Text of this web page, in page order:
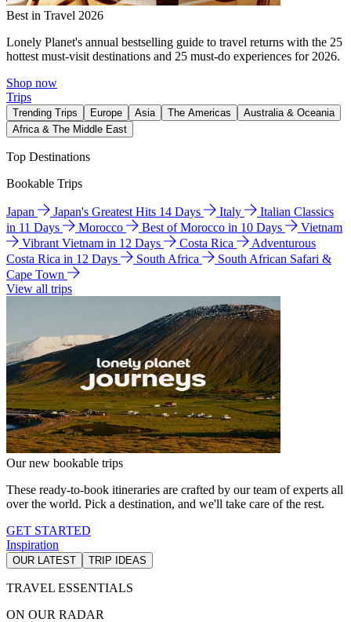
Best in Travel 2026
Lonely Planet's annual bestselling guide to travel returns with the 25
hottest must-visit destinations and 25 must-do experiences for 2026.
Shop now
Trips
Trending Trips Europe Asia The Americas
Australia & Oceania
Africa & The Middle East
Top Destinations
Bookable Trips
Japan Japan's Greatest Hits 14 Days Italy
Italian Classics
in 11 Days
Morocco Best of Morocco in 10 Days
Vietnam
Vibrant Vietnam in 12 Days
Costa Rica
Adventurous
Costa Rica in 12 Days
South Africa
South African Safari &
Cape Town
View all trips
Our new bookable trips
These ready-to-book itineraries are crafted by our team of experts all
over the world. Pick a destination, and we'll take care of the rest.
GET STARTED
Inspiration
OUR LATEST TRIP IDEAS
TRAVEL ESSENTIALS
ON OUR RADAR